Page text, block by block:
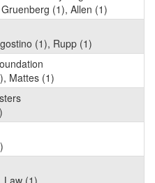
(1), Allen (1)
(1), Rupp (1)
Mattes (1)
Law (1)